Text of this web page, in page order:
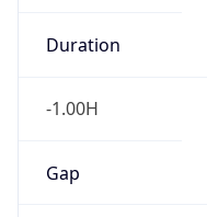
Duration
-1.00H
Gap